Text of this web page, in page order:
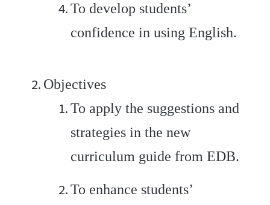
To develop students’
confidence in using English.
Objectives
To apply the suggestions and
strategies in the new
curriculum guide from EDB.
To enhance students’